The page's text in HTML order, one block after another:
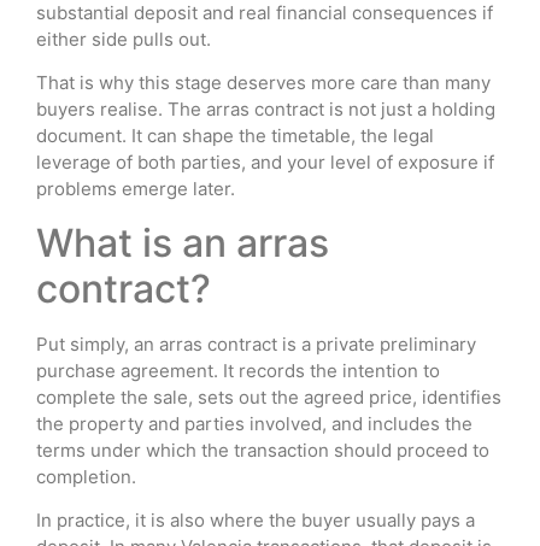
substantial deposit and real financial consequences if
either side pulls out.
That is why this stage deserves more care than many
buyers realise. The arras contract is not just a holding
document. It can shape the timetable, the legal
leverage of both parties, and your level of exposure if
problems emerge later.
What is an arras
contract?
Put simply, an arras contract is a private preliminary
purchase agreement. It records the intention to
complete the sale, sets out the agreed price, identifies
the property and parties involved, and includes the
terms under which the transaction should proceed to
completion.
In practice, it is also where the buyer usually pays a